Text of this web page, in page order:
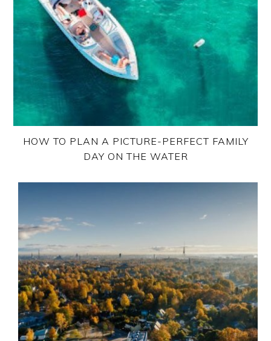
HOW TO PLAN A PICTURE-PERFECT FAMILY
DAY ON THE WATER